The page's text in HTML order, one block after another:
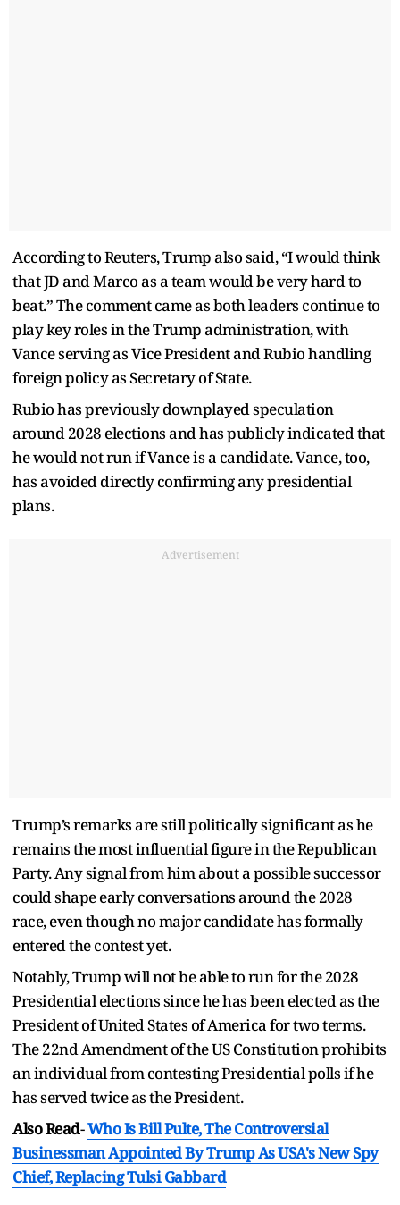
According to Reuters, Trump also said, “I would think
that JD and Marco as a team would be very hard to
beat.” The comment came as both leaders continue to
play key roles in the Trump administration, with
Vance serving as Vice President and Rubio handling
foreign policy as Secretary of State.
Rubio has previously downplayed speculation
around 2028 elections and has publicly indicated that
he would not run if Vance is a candidate. Vance, too,
has avoided directly confirming any presidential
plans.
Advertisement
Trump’s remarks are still politically significant as he
remains the most influential figure in the Republican
Party. Any signal from him about a possible successor
could shape early conversations around the 2028
race, even though no major candidate has formally
entered the contest yet.
Notably, Trump will not be able to run for the 2028
Presidential elections since he has been elected as the
President of United States of America for two terms.
The 22nd Amendment of the US Constitution prohibits
an individual from contesting Presidential polls if he
has served twice as the President.
Also Read-Who Is Bill Pulte, The Controversial
Businessman Appointed By Trump As USA's New Spy
Chief, Replacing Tulsi Gabbard